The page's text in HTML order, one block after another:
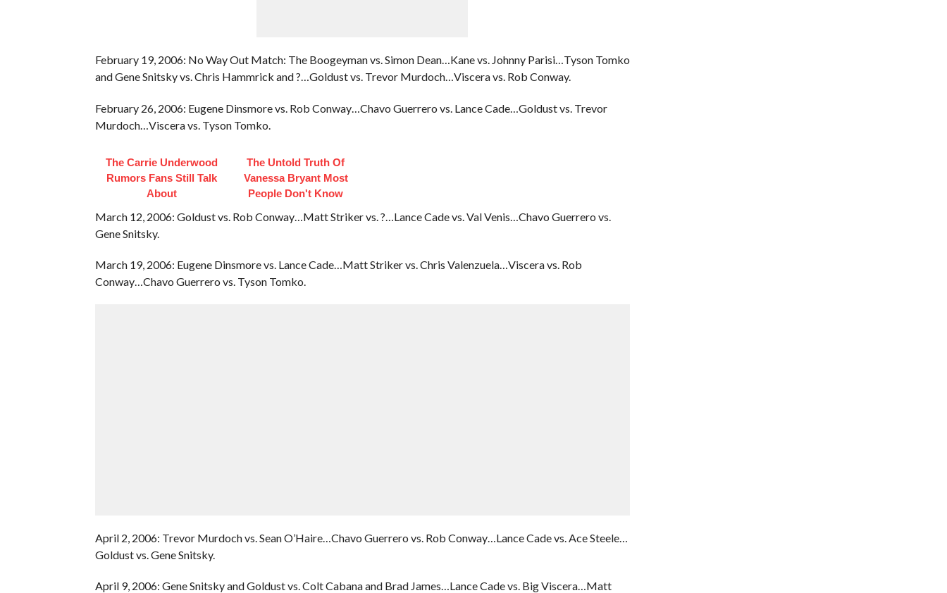
February 19, 2006: No Way Out Match: The Boogeyman vs. Simon Dean…Kane vs. Johnny Parisi…Tyson Tomko
and Gene Snitsky vs. Chris Hammrick and ?…Goldust vs. Trevor Murdoch…Viscera vs. Rob Conway.
February 26, 2006: Eugene Dinsmore vs. Rob Conway…Chavo Guerrero vs. Lance Cade…Goldust vs. Trevor
Murdoch…Viscera vs. Tyson Tomko.
The Carrie Underwood
Rumors Fans Still Talk
About
The Untold Truth Of
Vanessa Bryant Most
People Don't Know
March 12, 2006: Goldust vs. Rob Conway…Matt Striker vs. ?…Lance Cade vs. Val Venis…Chavo Guerrero vs.
Gene Snitsky.
March 19, 2006: Eugene Dinsmore vs. Lance Cade…Matt Striker vs. Chris Valenzuela…Viscera vs. Rob
Conway…Chavo Guerrero vs. Tyson Tomko.
April 2, 2006: Trevor Murdoch vs. Sean O’Haire…Chavo Guerrero vs. Rob Conway…Lance Cade vs. Ace Steele…
Goldust vs. Gene Snitsky.
April 9, 2006: Gene Snitsky and Goldust vs. Colt Cabana and Brad James…Lance Cade vs. Big Viscera…Matt